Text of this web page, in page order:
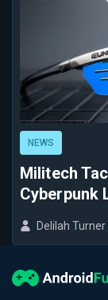
Militech
Cyberpunk
NEWS
Delilah Turner